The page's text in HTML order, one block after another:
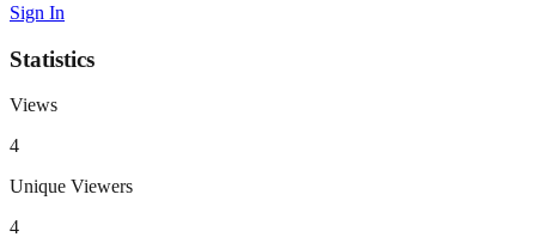
Sign In
Statistics
Views
4
Unique Viewers
4